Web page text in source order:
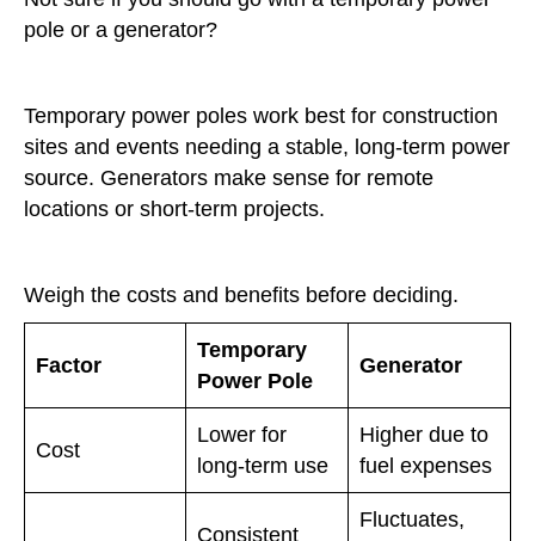
pole or a generator?
Temporary power poles work best for construction
sites and events needing a stable, long-term power
source. Generators make sense for remote
locations or short-term projects.
Weigh the costs and benefits before deciding.
Factor
Temporary
Power Pole
Generator
Cost
Lower for
long-term use
Higher due to
fuel expenses
Consistent
Fluctuates,